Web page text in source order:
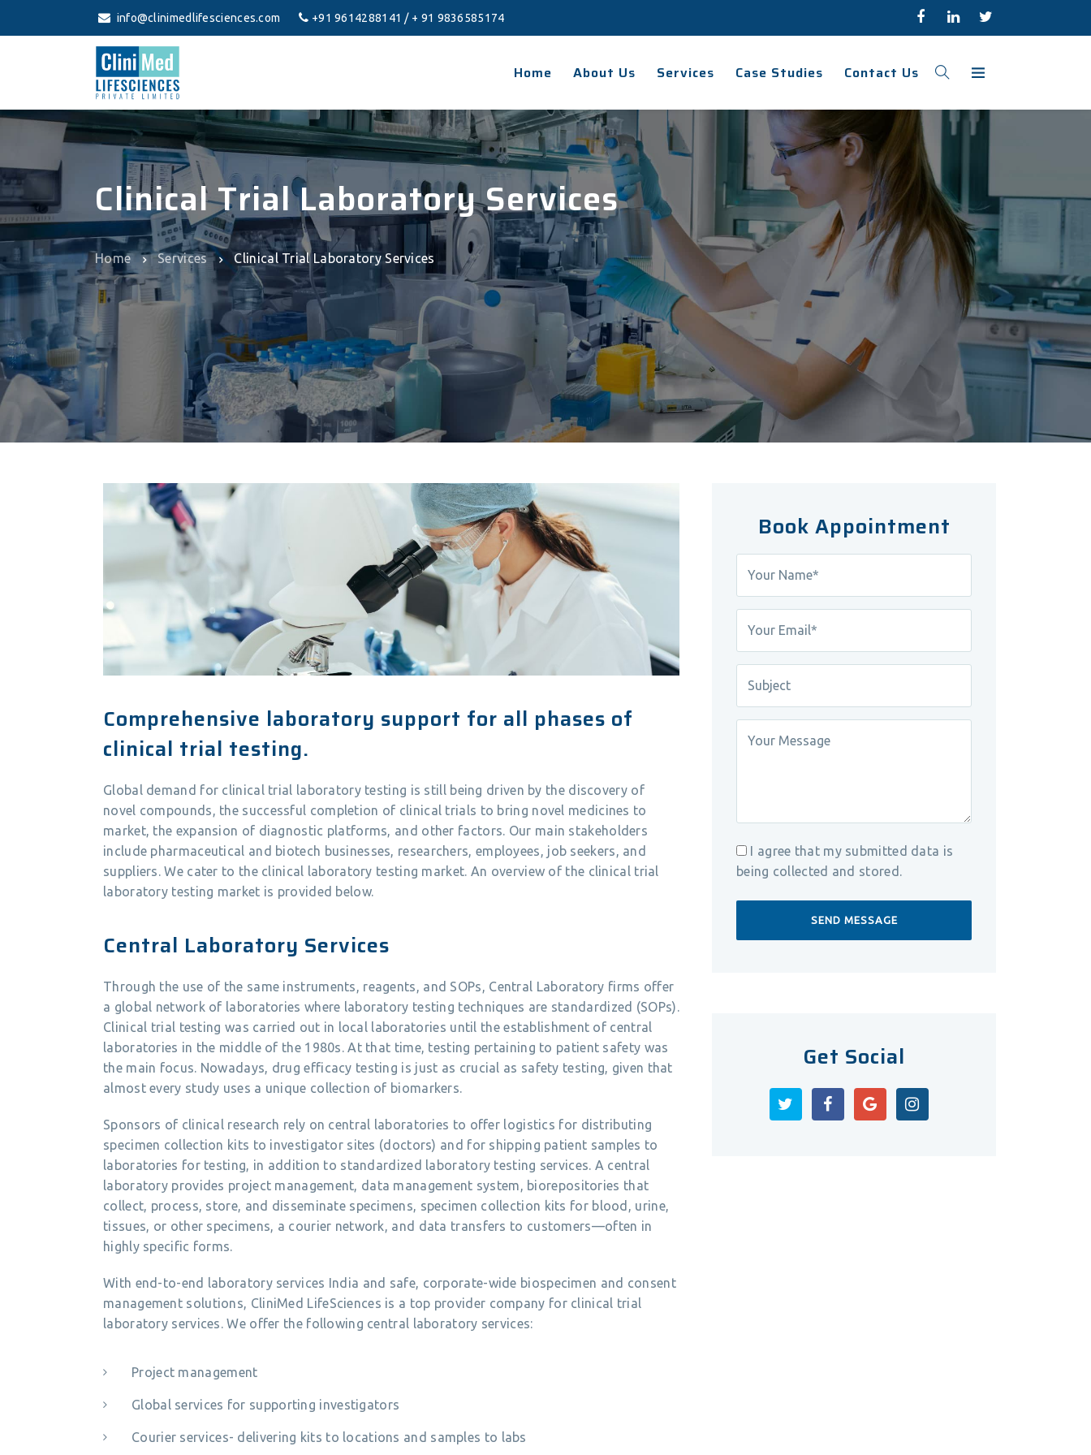
info@clinimedlifesciences.com +91 9614288141 / + 91 9836585174
Home About Us Services Case Studies Contact Us
Clinical Trial Laboratory Services
Home Services Clinical Trial Laboratory Services
Comprehensive laboratory support for all phases of
clinical trial testing.
Global demand for clinical trial laboratory testing is still being driven by the discovery of
novel compounds, the successful completion of clinical trials to bring novel medicines to
market, the expansion of diagnostic platforms, and other factors. Our main stakeholders
include pharmaceutical and biotech businesses, researchers, employees, job seekers, and
suppliers. We cater to the clinical laboratory testing market. An overview of the clinical trial
laboratory testing market is provided below.
Central Laboratory Services
Through the use of the same instruments, reagents, and SOPs, Central Laboratory firms offer
a global network of laboratories where laboratory testing techniques are standardized (SOPs).
Clinical trial testing was carried out in local laboratories until the establishment of central
laboratories in the middle of the 1980s. At that time, testing pertaining to patient safety was
the main focus. Nowadays, drug efficacy testing is just as crucial as safety testing, given that
almost every study uses a unique collection of biomarkers.
Sponsors of clinical research rely on central laboratories to offer logistics for distributing
specimen collection kits to investigator sites (doctors) and for shipping patient samples to
laboratories for testing, in addition to standardized laboratory testing services. A central
laboratory provides project management, data management system, biorepositories that
collect, process, store, and disseminate specimens, specimen collection kits for blood, urine,
tissues, or other specimens, a courier network, and data transfers to customers—often in
highly specific forms.
With end-to-end laboratory services India and safe, corporate-wide biospecimen and consent
management solutions, CliniMed LifeSciences is a top provider company for clinical trial
laboratory services. We offer the following central laboratory services:
Project management
Global services for supporting investigators
Courier services- delivering kits to locations and samples to labs
Book Appointment
I agree that my submitted data is
being collected and stored.
Get Social